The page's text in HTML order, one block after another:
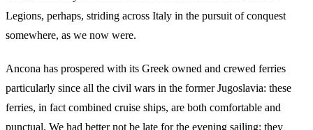
Legions, perhaps, striding across Italy in the pursuit of conquest
somewhere, as we now were.
Ancona has prospered with its Greek owned and crewed ferries
particularly since all the civil wars in the former Jugoslavia: these
ferries, in fact combined cruise ships, are both comfortable and
punctual. We had better not be late for the evening sailing: they